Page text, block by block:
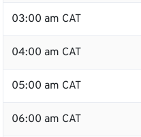
03:00 am CAT
04:00 am CAT
05:00 am CAT
06:00 am CAT